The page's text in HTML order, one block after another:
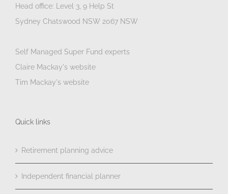
Head office: Level 3, 9 Help St
Sydney Chatswood NSW 2067 NSW
Self Managed Super Fund experts
Claire Mackay's website
Tim Mackay's website
Quick links
Retirement planning advice
Independent financial planner